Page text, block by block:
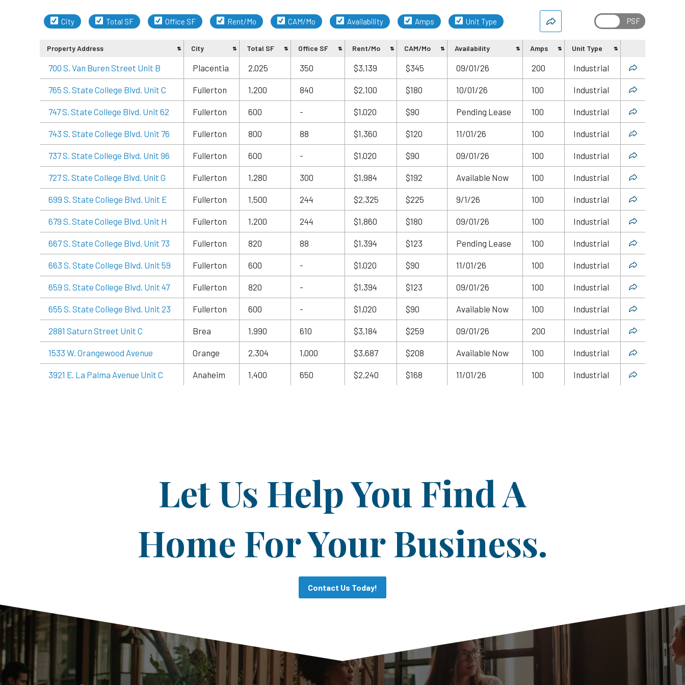
City Total SF Office SF Rent/Mo CAM/Mo Availability Amps Unit Type
Property Address City Total SF Office SF Rent/Mo CAM/Mo Availability Amps Unit Type
700 S. Van Buren Street Unit B Placentia 2,025 350 $3,139 $345 09/01/26 200 Industrial
765 S. State College Blvd. Unit C Fullerton 1,200 840 $2,100 $180 10/01/26 100 Industrial
747 S. State College Blvd. Unit 62 Fullerton 600 - $1,020 $90 Pending Lease 100 Industrial
743 S. State College Blvd. Unit 76 Fullerton 800 88 $1,360 $120 11/01/26 100 Industrial
737 S. State College Blvd. Unit 96 Fullerton 600 - $1,020 $90 09/01/26 100 Industrial
727 S. State College Blvd. Unit G Fullerton 1,280 300 $1,984 $192 Available Now 100 Industrial
699 S. State College Blvd. Unit E Fullerton 1,500 244 $2,325 $225 9/1/26 100 Industrial
679 S. State College Blvd. Unit H Fullerton 1,200 244 $1,860 $180 09/01/26 100 Industrial
667 S. State College Blvd. Unit 73 Fullerton 820 88 $1,394 $123 Pending Lease 100 Industrial
663 S. State College Blvd. Unit 59 Fullerton 600 - $1,020 $90 11/01/26 100 Industrial
659 S. State College Blvd. Unit 47 Fullerton 820 - $1,394 $123 09/01/26 100 Industrial
655 S. State College Blvd. Unit 23 Fullerton 600 - $1,020 $90 Available Now 100 Industrial
2881 Saturn Street Unit C Brea 1,990 610 $3,184 $259 09/01/26 200 Industrial
1533 W. Orangewood Avenue Orange 2,304 1,000 $3,687 $208 Available Now 100 Industrial
3921 E. La Palma Avenue Unit C Anaheim 1,400 650 $2,240 $168 11/01/26 100 Industrial
Let Us Help You Find A
Home For Your Business.
Contact Us Today!